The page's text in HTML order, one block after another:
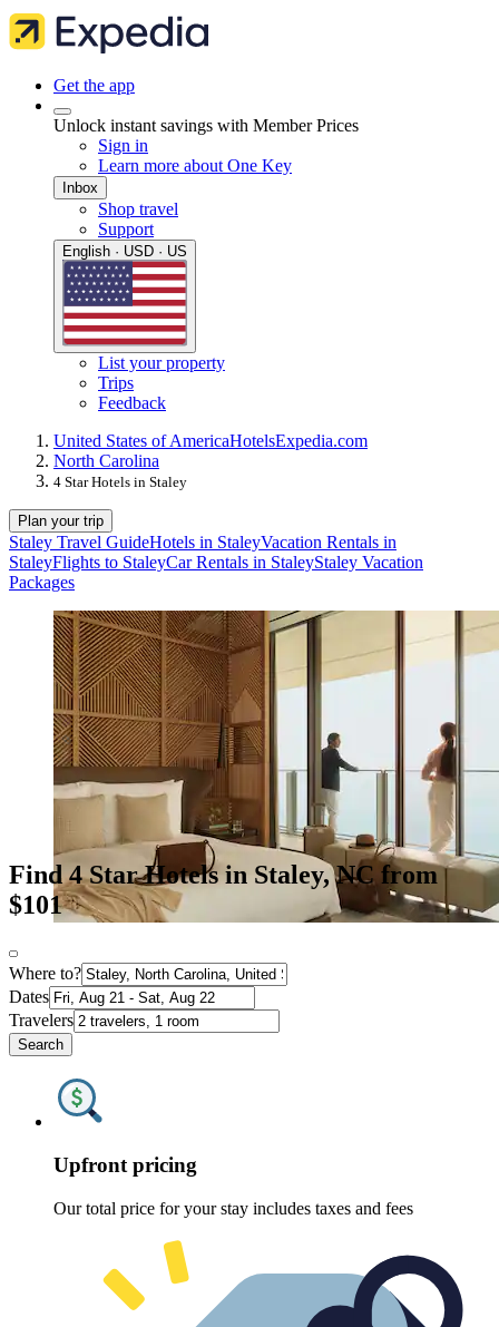
Get the app
Unlock instant savings with Member Prices
Sign in
Learn more about One Key
Inbox
Shop travel
Support
English · USD · US
List your property
Trips
Feedback
United States of AmericaHotelsExpedia.com
North Carolina
4 Star Hotels in Staley
Plan your trip
Staley Travel GuideHotels in StaleyVacation Rentals in
StaleyFlights to StaleyCar Rentals in StaleyStaley Vacation
Packages
Find 4 Star Hotels in Staley, NC from
$101
Where to?
Dates
Travelers
Search
Upfront pricing
Our total price for your stay includes taxes and fees